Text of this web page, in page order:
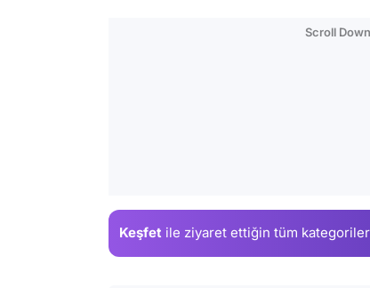
Scroll
Keşfet ile ziyaret ettiğin tüm